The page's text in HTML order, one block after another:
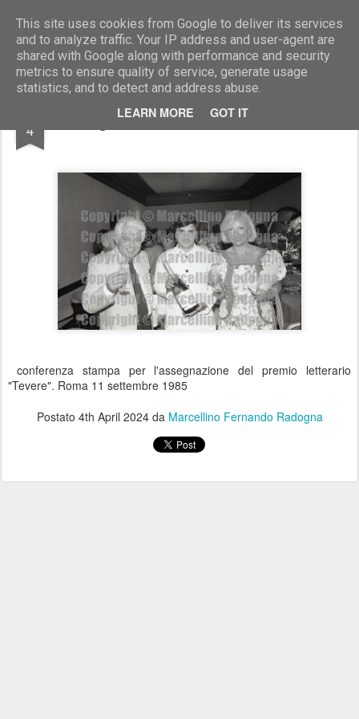
This site uses cookies from Google to deliver its services
and to analyze traffic. Your IP address and user-agent are
shared with Google along with performance and security
metrics to ensure quality of service, generate usage
statistics, and to detect and address abuse.
LEARN MORE GOT IT
Marcellino Radogna - Fotonotizie per la stampa
4 Sergio Morico e Marianna Bucchich
conferenza stampa per l'assegnazione del premio letterario
"Tevere". Roma 11 settembre 1985
Postato 4th April 2024da Marcellino Fernando Radogna